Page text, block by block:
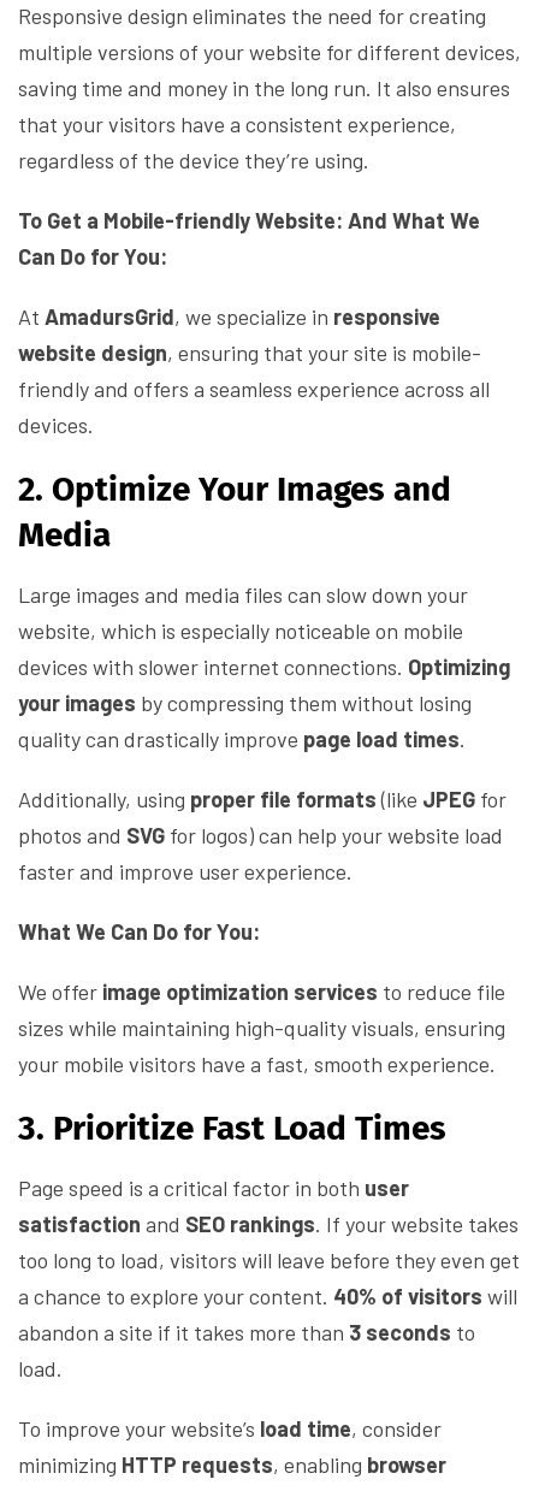
Responsive design eliminates the need for creating
multiple versions of your website for different devices,
saving time and money in the long run. It also ensures
that your visitors have a consistent experience,
regardless of the device they’re using.
To Get a Mobile-friendly Website: And What We
Can Do for You:
At AmadursGrid, we specialize in responsive
website design, ensuring that your site is mobile-
friendly and offers a seamless experience across all
devices.
2. Optimize Your Images and
Media
Large images and media files can slow down your
website, which is especially noticeable on mobile
devices with slower internet connections. Optimizing
your images by compressing them without losing
quality can drastically improve page load times.
Additionally, using proper file formats(like JPEG for
photos and SVG for logos) can help your website load
faster and improve user experience.
What We Can Do for You:
We offer image optimization services to reduce file
sizes while maintaining high-quality visuals, ensuring
your mobile visitors have a fast, smooth experience.
3. Prioritize Fast Load Times
Page speed is a critical factor in both user
satisfaction and SEO rankings. If your website takes
too long to load, visitors will leave before they even get
a chance to explore your content. 40% of visitors will
abandon a site if it takes more than 3 seconds to
load.
To improve your website’s load time, consider
minimizing HTTP requests, enabling browser